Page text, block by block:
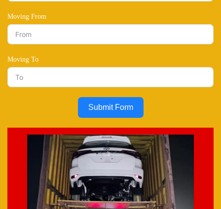
Moving From
Moving To
Submit Form